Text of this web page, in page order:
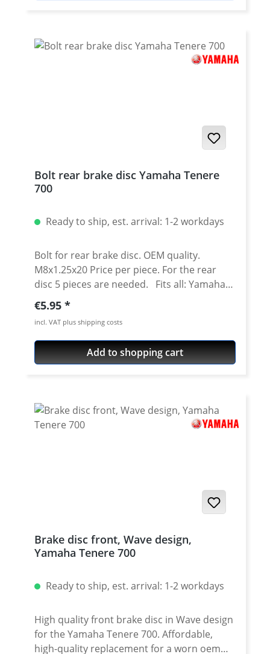
Bolt rear brake disc Yamaha Tenere
700
Ready to ship, est. arrival: 1-2 workdays
Bolt for rear brake disc. OEM quality.
M8x1.25x20 Price per piece. For the rear
disc 5 pieces are needed. Fits all: Yamaha
Tenere 700 2025 onwards Yamaha Tenere
700 Rally 2025 onwards Yamaha Tenere 700
2019 - 2024 Yamaha Tenere 700 Rally Edition
2020 - 2024 Yamaha Tenere 700 Extreme
2023 - 2024 Yamaha Tenere 700 Explore
Regular price:
€5.95
incl. VAT plus shipping costs
Add to shopping cart
Brake disc front, Wave design,
Yamaha Tenere 700
Ready to ship, est. arrival: 1-2 workdays
High quality front brake disc in Wave design
for the Yamaha Tenere 700. Affordable,
high-quality replacement for a worn oem